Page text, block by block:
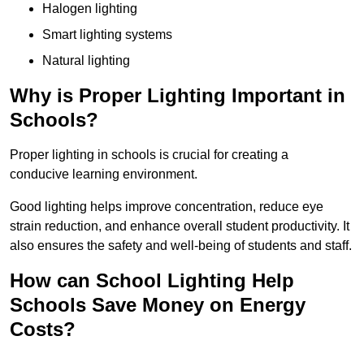
Halogen lighting
Smart lighting systems
Natural lighting
Why is Proper Lighting Important in
Schools?
Proper lighting in schools is crucial for creating a
conducive learning environment.
Good lighting helps improve concentration, reduce eye
strain reduction, and enhance overall student productivity. It
also ensures the safety and well-being of students and staff.
How can School Lighting Help
Schools Save Money on Energy
Costs?